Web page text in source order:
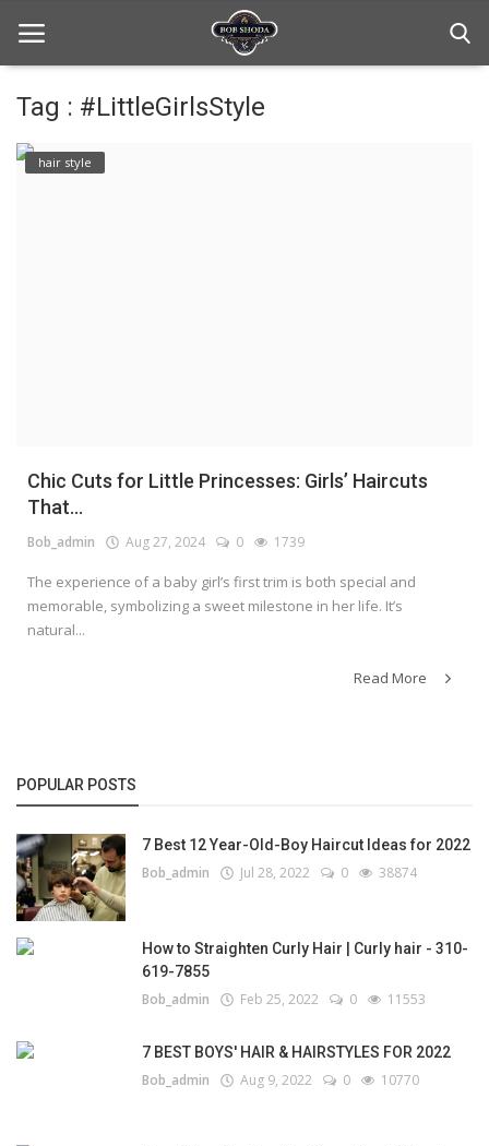
Home
Tag : #LittleGirlsStyle
hair style
Chic Cuts for Little Princesses: Girls’ Haircuts
That...
Bob_admin Aug 27, 2024 0 1739
The experience of a baby girl’s first trim is both special and
memorable, symbolizing a sweet milestone in her life. It’s
natural...
Read More
POPULAR POSTS
7 Best 12 Year-Old-Boy Haircut Ideas for 2022
Bob_admin Jul 28, 2022 0 38874
How to Straighten Curly Hair | Curly hair - 310-
619-7855
Bob_admin Feb 25, 2022 0 11553
7 BEST BOYS' HAIR & HAIRSTYLES FOR 2022
Bob_admin Aug 9, 2022 0 10770